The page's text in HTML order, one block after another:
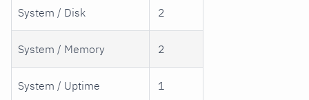
System / Disk 2
System / Memory 2
System / Uptime 1